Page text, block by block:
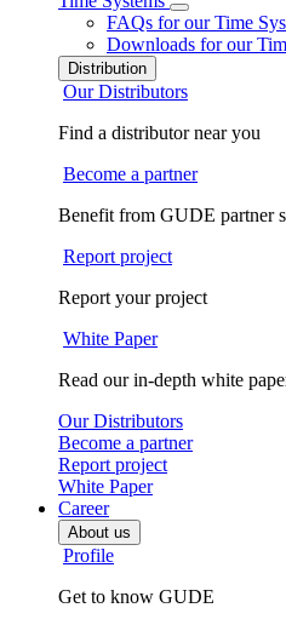
FAQs for our Time
Downloads for our
Distribution
Our Distributors
Find a distributor near you
Become a partner
Benefit from GUDE partner
Report project
Report your project
White Paper
Read our in-depth white
Our Distributors
Become a partner
Report project
White Paper
Career
About us
Profile
Get to know GUDE